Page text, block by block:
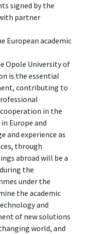
signed by the
partner
European academic
Opole University of
is the essential
contributing to
in the
Europe and
and experience as
through
abroad will be a
the
under the
the academic
and
of new solutions
world, and